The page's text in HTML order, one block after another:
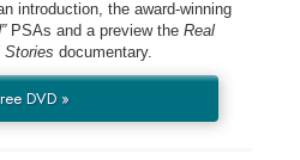
introduction, the award-winning
PSAs and a preview the Real
Stories documentary.
DVD »